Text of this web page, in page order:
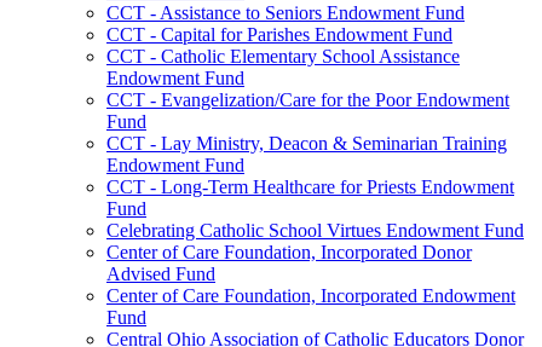
CCT - Assistance to Seniors Endowment Fund
CCT - Capital for Parishes Endowment Fund
CCT - Catholic Elementary School Assistance
Endowment Fund
CCT - Evangelization/Care for the Poor Endowment
Fund
CCT - Lay Ministry, Deacon & Seminarian Training
Endowment Fund
CCT - Long-Term Healthcare for Priests Endowment
Fund
Celebrating Catholic School Virtues Endowment Fund
Center of Care Foundation, Incorporated Donor
Advised Fund
Center of Care Foundation, Incorporated Endowment
Fund
Central Ohio Association of Catholic Educators Donor